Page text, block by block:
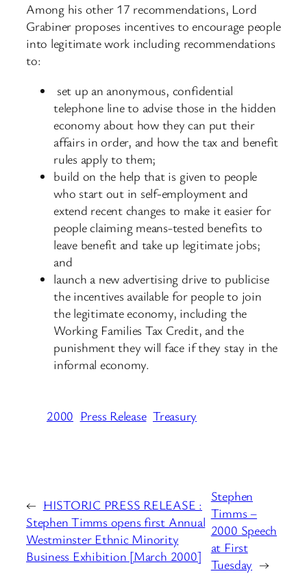
Among his other 17 recommendations, Lord
Grabiner proposes incentives to encourage people
into legitimate work including recommendations
to:
set up an anonymous, confidential
telephone line to advise those in the hidden
economy about how they can put their
affairs in order, and how the tax and benefit
rules apply to them;
build on the help that is given to people
who start out in self-employment and
extend recent changes to make it easier for
people claiming means-tested benefits to
leave benefit and take up legitimate jobs;
and
launch a new advertising drive to publicise
the incentives available for people to join
the legitimate economy, including the
Working Families Tax Credit, and the
punishment they will face if they stay in the
informal economy.
2000 Press Release Treasury
← HISTORIC PRESS RELEASE :
Stephen Timms opens first Annual
Westminster Ethnic Minority
Business Exhibition [March 2000]
Stephen
Timms –
2000 Speech
at First
Tuesday →